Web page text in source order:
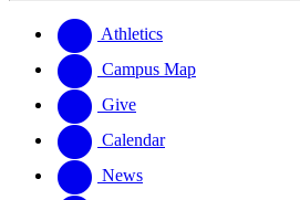
website
new
website
Athletics
Campus Map
Give
Calendar
News